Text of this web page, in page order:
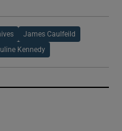
James Caulfeild
Kennedy